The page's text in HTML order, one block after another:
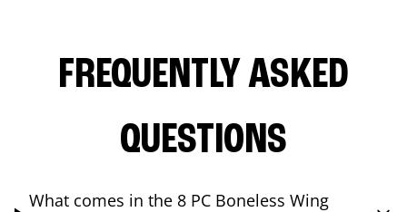
FREQUENTLY ASKED
QUESTIONS
What comes in the 8 PC Boneless Wing